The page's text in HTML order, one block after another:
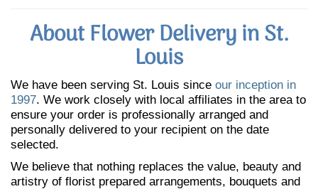
About Flower Delivery in St.
Louis
We have been serving St. Louis since our inception in
1997. We work closely with local affiliates in the area to
ensure your order is professionally arranged and
personally delivered to your recipient on the date
selected.
We believe that nothing replaces the value, beauty and
artistry of florist prepared arrangements, bouquets and